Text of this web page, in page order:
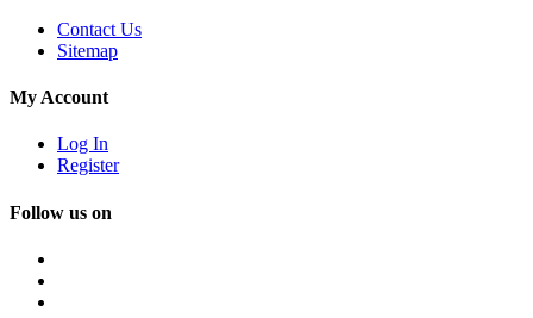
Contact Us
Sitemap
My Account
Log In
Register
Follow us on